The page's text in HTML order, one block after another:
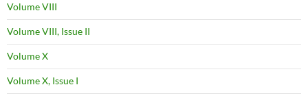
Volume VIII
Volume VIII, Issue II
Volume X
Volume X, Issue I